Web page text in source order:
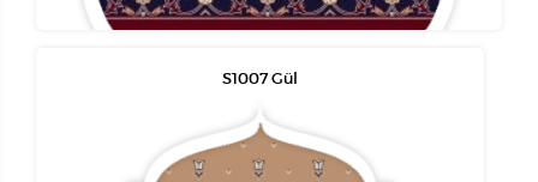
S1007 Gül